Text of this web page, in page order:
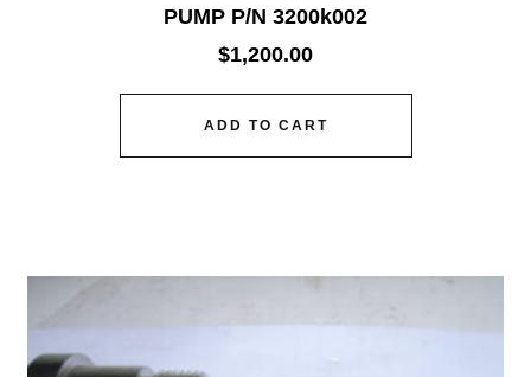
PUMP P/N 3200k002
$1,200.00
ADD TO CART